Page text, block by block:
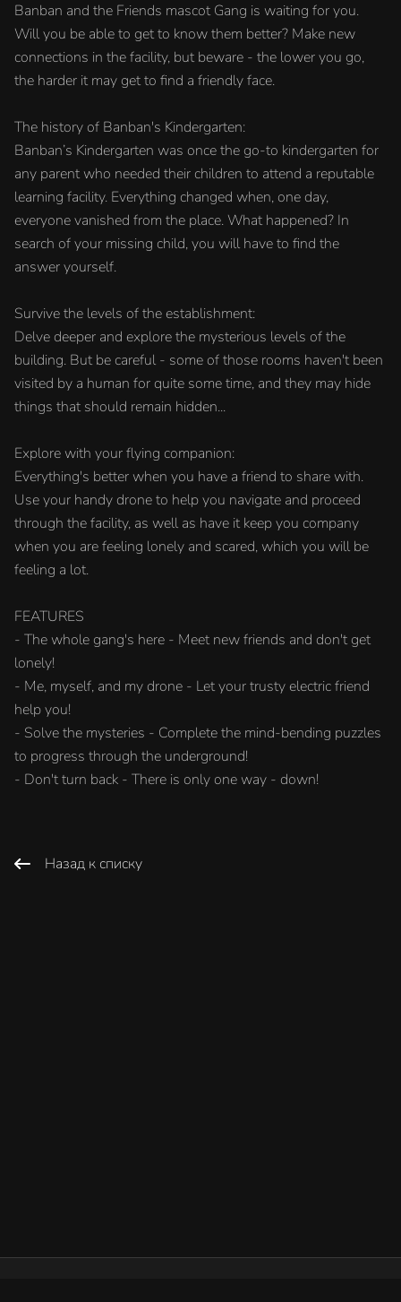
Banban and the Friends mascot Gang is waiting for you.
Will you be able to get to know them better? Make new
connections in the facility, but beware - the lower you go,
the harder it may get to find a friendly face.
The history of Banban's Kindergarten:
Banban’s Kindergarten was once the go-to kindergarten for
any parent who needed their children to attend a reputable
learning facility. Everything changed when, one day,
everyone vanished from the place. What happened? In
search of your missing child, you will have to find the
answer yourself.
Survive the levels of the establishment:
Delve deeper and explore the mysterious levels of the
building. But be careful - some of those rooms haven't been
visited by a human for quite some time, and they may hide
things that should remain hidden...
Explore with your flying companion:
Everything's better when you have a friend to share with.
Use your handy drone to help you navigate and proceed
through the facility, as well as have it keep you company
when you are feeling lonely and scared, which you will be
feeling a lot.
FEATURES
- The whole gang's here - Meet new friends and don't get
lonely!
- Me, myself, and my drone - Let your trusty electric friend
help you!
- Solve the mysteries - Complete the mind-bending puzzles
to progress through the underground!
- Don't turn back - There is only one way - down!
Назад к списку